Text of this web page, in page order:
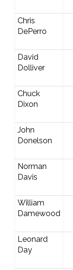
Chris
DePerro
David
Dolliver
Chuck
Dixon
John
Donelson
Norman
Davis
William
Damewood
Leonard
Day